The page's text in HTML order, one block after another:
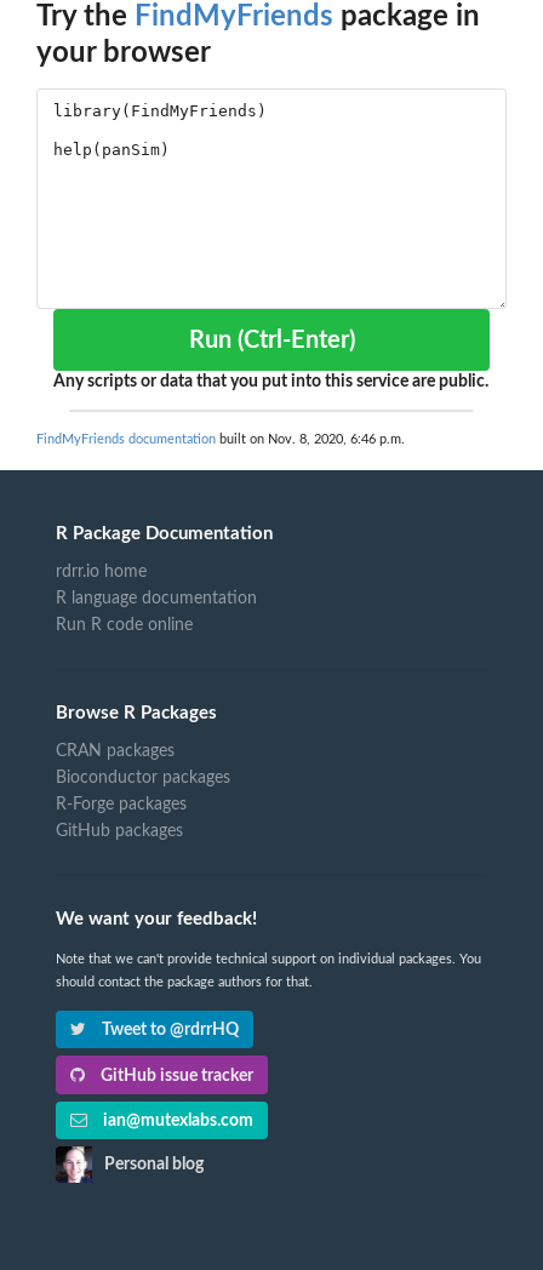
Try the FindMyFriends package in
your browser
Run (Ctrl-Enter)
Any scripts or data that you put into this service are public.
FindMyFriends documentation built on Nov. 8, 2020, 6:46 p.m.
R Package Documentation
rdrr.io home
R language documentation
Run R code online
Browse R Packages
CRAN packages
Bioconductor packages
R-Forge packages
GitHub packages
We want your feedback!
Note that we can't provide technical support on individual packages. You
should contact the package authors for that.
Tweet to @rdrrHQ
GitHub issue tracker
ian@mutexlabs.com
Personal blog